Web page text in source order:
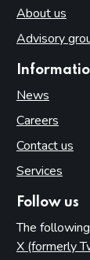
About us
Advisory
News
Careers
Contact us
Services
Follow us
The
X (formerly